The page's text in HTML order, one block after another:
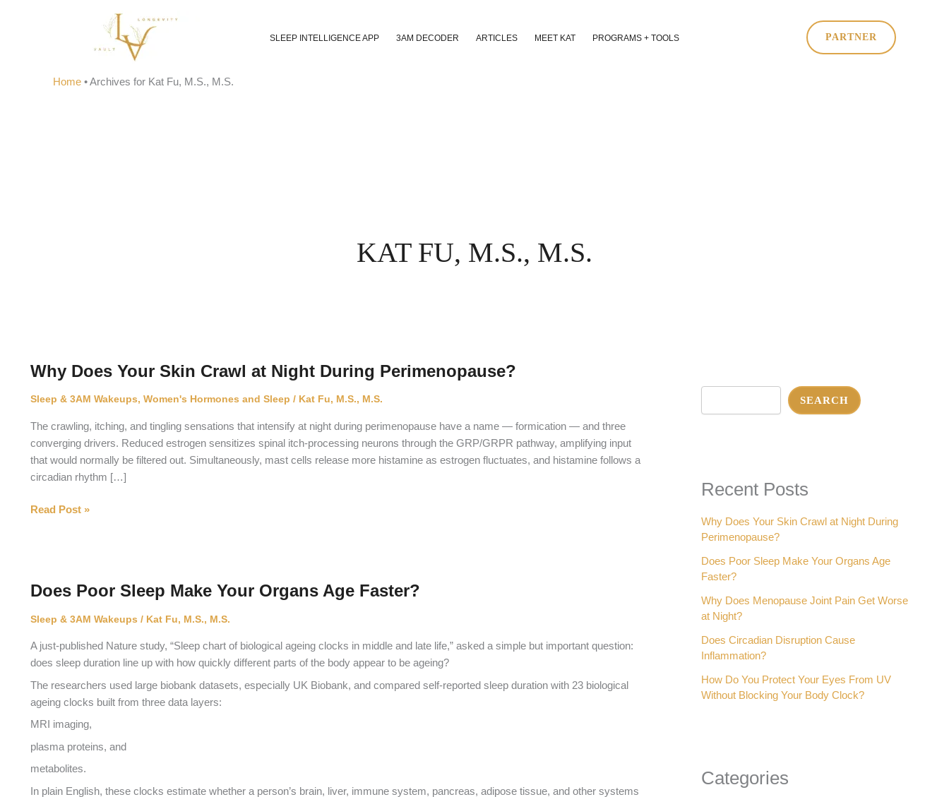
SLEEP INTELLIGENCE APP 3AM DECODER ARTICLES MEET KAT PROGRAMS + TOOLS PARTNER
Home •Archives for Kat Fu, M.S., M.S.
KAT FU, M.S., M.S.
Why Does Your Skin Crawl at Night During Perimenopause?
Sleep & 3AM Wakeups, Women's Hormones and Sleep / Kat Fu, M.S., M.S.
The crawling, itching, and tingling sensations that intensify at night during perimenopause have a name — formication — and three
converging drivers. Reduced estrogen sensitizes spinal itch-processing neurons through the GRP/GRPR pathway, amplifying input
that would normally be filtered out. Simultaneously, mast cells release more histamine as estrogen fluctuates, and histamine follows a
circadian rhythm […]
Why
at
During
Perimenopause?
Read Post »
Does Poor Sleep Make Your Organs Age Faster?
Sleep & 3AM Wakeups / Kat Fu, M.S., M.S.
A just-published Nature study, “Sleep chart of biological ageing clocks in middle and late life,” asked a simple but important question:
does sleep duration line up with how quickly different parts of the body appear to be ageing?
The researchers used large biobank datasets, especially UK Biobank, and compared self-reported sleep duration with 23 biological
ageing clocks built from three data layers:
MRI imaging,
plasma proteins, and
metabolites.
In plain English, these clocks estimate whether a person’s brain, liver, immune system, pancreas, adipose tissue, and other systems
SEARCH
Recent Posts
Why Does Your Skin Crawl at Night During
Perimenopause?
Does Poor Sleep Make Your Organs Age
Faster?
Why Does Menopause Joint Pain Get Worse
at Night?
Does Circadian Disruption Cause
Inflammation?
How Do You Protect Your Eyes From UV
Without Blocking Your Body Clock?
Categories